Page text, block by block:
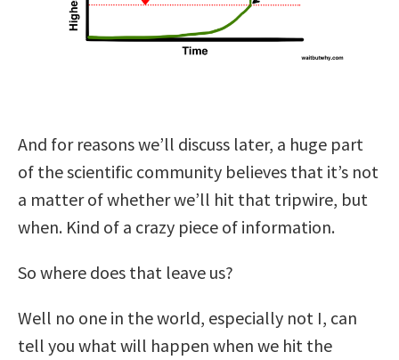
And for reasons we’ll discuss later, a huge part
of the scientific community believes that it’s not
a matter of whether we’ll hit that tripwire, but
when. Kind of a crazy piece of information.
So where does that leave us?
Well no one in the world, especially not I, can
tell you what will happen when we hit the